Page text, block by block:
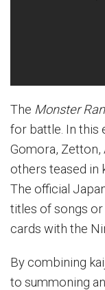
The Monster
for battle. In this
Gomora, Zetton,
others teased in
The official
titles of songs or
cards with the
By combining
to summoning